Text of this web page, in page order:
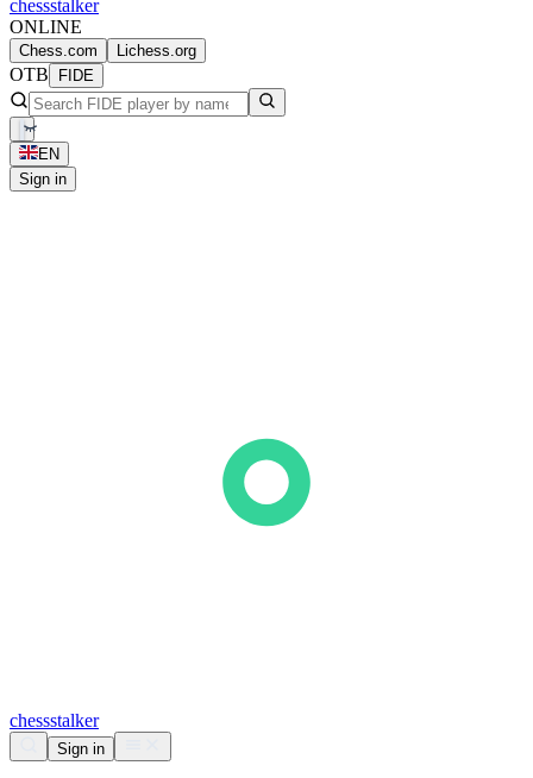
chessstalker
ONLINE
Chess.com Lichess.org
OTB FIDE
EN
Sign in
chessstalker
Sign in